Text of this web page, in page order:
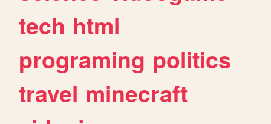
tech html
programing politics
travel minecraft